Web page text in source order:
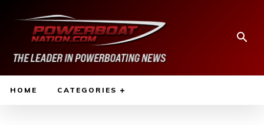
HOME CATEGORIES